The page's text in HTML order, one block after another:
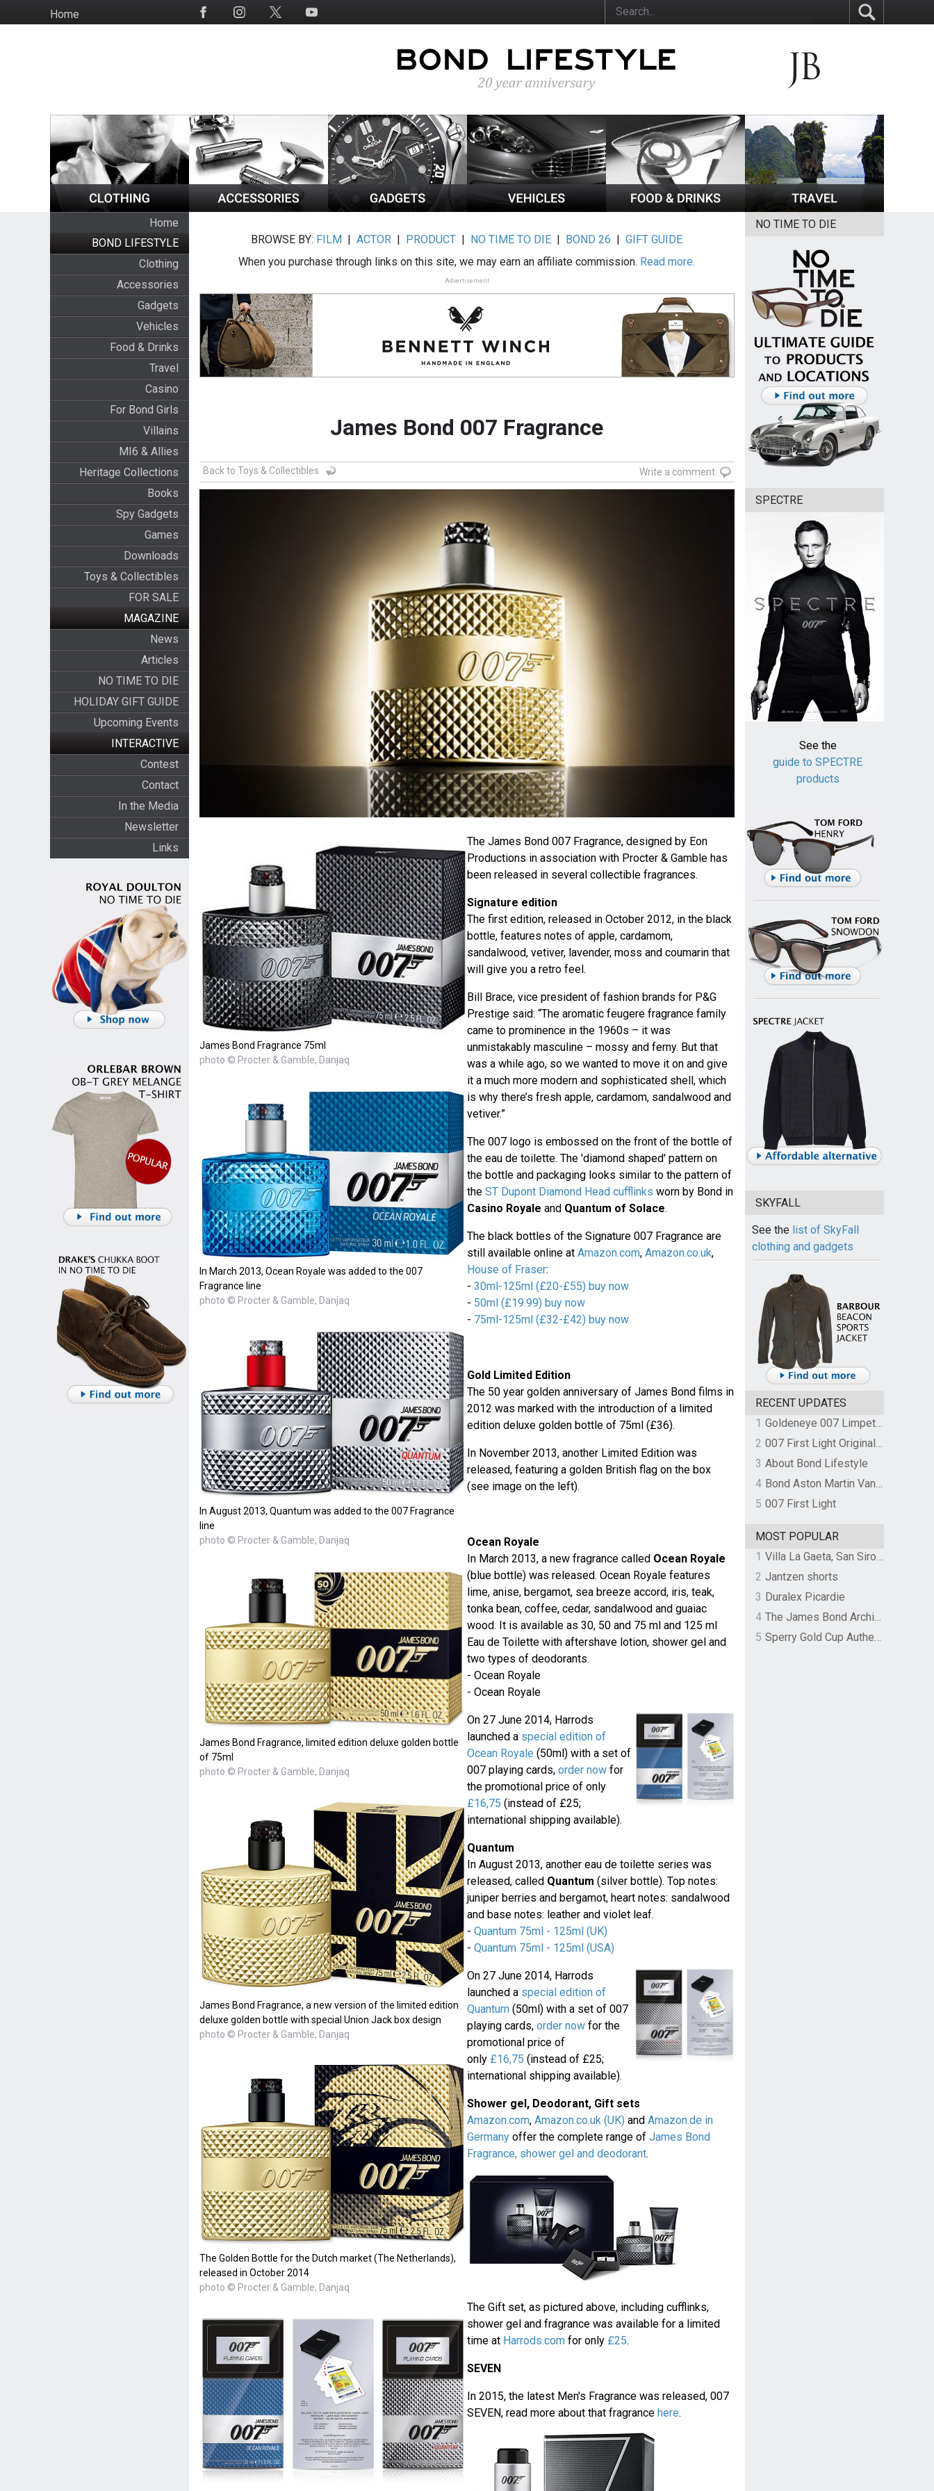
to
HomeSocial
Home
BOND LIFESTYLE
Clothing
Accessories
Gadgets
Vehicles
Food & Drinks
Travel
Casino
For Bond Girls
Villains
MI6 & Allies
Heritage Collections
Books
Spy Gadgets
Games
Downloads
Toys & Collectibles
FOR SALE
MAGAZINE
News
Articles
NO TIME TO DIE
HOLIDAY GIFT GUIDE
Upcoming Events
INTERACTIVE
Contest
Contact
In the Media
Newsletter
Links
BROWSE BY: FILM |ACTOR | PRODUCT | NO TIME TO DIE | BOND 26 |GIFT GUIDE
When you purchase through links on this site, we may earn an affiliate commission. Read more.
Advertisement
James Bond 007 Fragrance
Back to Toys & Collectibles Write a comment
James Bond Fragrance 75ml
photo © Procter & Gamble, Danjaq
In March 2013, Ocean Royale was added to the 007
Fragrance line
photo © Procter & Gamble, Danjaq
In August 2013, Quantum was added to the 007 Fragrance
line
photo © Procter & Gamble, Danjaq
James Bond Fragrance, limited edition deluxe golden bottle
of 75ml
photo © Procter & Gamble, Danjaq
James Bond Fragrance, a new version of the limited edition
deluxe golden bottle with special Union Jack box design
photo © Procter & Gamble, Danjaq
The Golden Bottle for the Dutch market (The Netherlands),
released in October 2014
photo © Procter & Gamble, Danjaq
The James Bond 007 Fragrance, designed by Eon
Productions in association with Procter & Gamble has
been released in several collectible fragrances.
Signature edition
The first edition, released in October 2012, in the black
bottle, features notes of apple, cardamom,
sandalwood, vetiver, lavender, moss and coumarin that
will give you a retro feel.
Bill Brace, vice president of fashion brands for P&G
Prestige said: “The aromatic feugere fragrance family
came to prominence in the 1960s – it was
unmistakably masculine – mossy and ferny. But that
was a while ago, so we wanted to move it on and give
it a much more modern and sophisticated shell, which
is why there’s fresh apple, cardamom, sandalwood and
vetiver.”
The 007 logo is embossed on the front of the bottle of
the eau de toilette. The 'diamond shaped' pattern on
the bottle and packaging looks similar to the pattern of
the ST Dupont Diamond Head cufflinks worn by Bond in
Casino Royale and Quantum of Solace.
The black bottles of the Signature 007 Fragrance are
still available online at Amazon.com, Amazon.co.uk,
House of Fraser:
- 30ml-125ml (£20-£55) buy now
- 50ml (£19.99) buy now
- 75ml-125ml (£32-£42) buy now
Gold Limited Edition
The 50 year golden anniversary of James Bond films in
2012 was marked with the introduction of a limited
edition deluxe golden bottle of 75ml (£36).
In November 2013, another Limited Edition was
released, featuring a golden British flag on the box
(see image on the left).
Ocean Royale
In March 2013, a new fragrance called Ocean Royale
(blue bottle) was released. Ocean Royale features
lime, anise, bergamot, sea breeze accord, iris, teak,
tonka bean, coffee, cedar, sandalwood and guaiac
wood. It is available as 30, 50 and 75 ml and 125 ml
Eau de Toilette with aftershave lotion, shower gel and
two types of deodorants.
- Ocean Royale
- Ocean Royale
On 27 June 2014, Harrods
launched a special edition of
Ocean Royale (50ml) with a set of
007 playing cards, order nowfor
the promotional price of only
£16,75 (instead of £25;
international shipping available).
Quantum
In August 2013, another eau de toilette series was
released, called Quantum (silver bottle). Top notes:
juniper berries and bergamot, heart notes: sandalwood
and base notes: leather and violet leaf.
- Quantum 75ml - 125ml (UK)
- Quantum 75ml - 125ml (USA)
On 27 June 2014, Harrods
launched a special edition of
Quantum(50ml) with a set of 007
playing cards, order nowfor the
promotional price of
only £16,75 (instead of £25;
international shipping available).
Shower gel, Deodorant, Gift sets
Amazon.com, Amazon.co.uk (UK)and Amazon.de in
Germanyoffer the complete range of James Bond
Fragrance, shower gel and deodorant.
The Gift set, as pictured above, including cufflinks,
shower gel and fragrance was available for a limited
time at Harrods.comfor only £25.
SEVEN
In 2015, the latest Men's Fragrance was released, 007
SEVEN, read more about that fragrance here.
NO TIME TO DIE
SPECTRE
See the
guide to SPECTRE
products
SKYFALL
See the list of SkyFall
clothing and gadgets
RECENT UPDATES
1
Goldeneye 007 Limpet Mine
2
007 First Light Original Video Game Soundtrack by The Flight
3 About Bond Lifestyle
4
Bond Aston Martin Vanquish held at German border over unpaid import duties
5 007 First Light
MOST POPULAR
1
Villa La Gaeta, San Siro, Lake Como, Italy
2 Jantzen shorts
3 Duralex Picardie
4
The James Bond Archives by TASCHEN
5
Sperry Gold Cup Authentic Original Rivingston Boat Shoe